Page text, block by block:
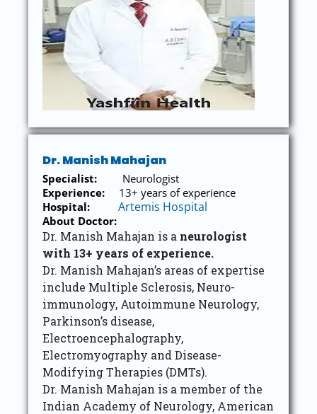
Dr. Manish Mahajan
Specialist:
Neurologist
Experience:
13+ years of experience
Hospital:
Artemis Hospital
About Doctor:
Dr. Manish Mahajan is a neurologist
with 13+ years of experience.
Dr. Manish Mahajan’s areas of expertise
include Multiple Sclerosis, Neuro-
immunology, Autoimmune Neurology,
Parkinson’s disease,
Electroencephalography,
Electromyography and Disease-
Modifying Therapies (DMTs).
Dr. Manish Mahajan is a member of the
Indian Academy of Neurology, American